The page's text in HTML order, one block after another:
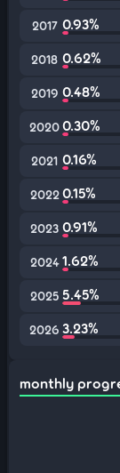
2017 0.93%
2018 0.62%
2019 0.48%
20200.30%
2021 0.16%
2022 0.15%
2023 0.91%
2024 1.62%
2025 5.45%
2026 3.23%
monthly